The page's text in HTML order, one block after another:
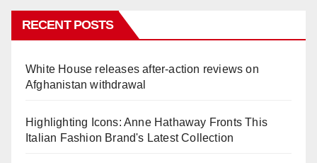
RECENT POSTS
White House releases after-action reviews on
Afghanistan withdrawal
Highlighting Icons: Anne Hathaway Fronts This
Italian Fashion Brand's Latest Collection